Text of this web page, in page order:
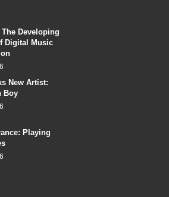
The Developing
Digital Music
New Artist:
Boy
Playing